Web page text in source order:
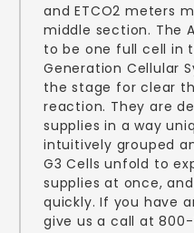
and ETCO2 meters
middle section. The
to be one full cell in
Generation Cellular
the stage for clear
reaction. They are
supplies in a way
intuitively grouped
G3 Cells unfold to
supplies at once,
quickly. If you have
give us a call at 800-